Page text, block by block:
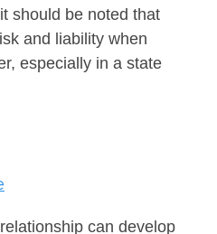
should be noted that
and liability when
especially in a state
can develop